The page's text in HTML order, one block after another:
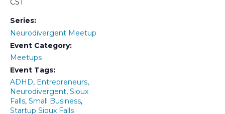
CST
Series:
Neurodivergent Meetup
Event Category:
Meetups
Event Tags:
ADHD, Entrepreneurs,
Neurodivergent, Sioux
Falls, Small Business,
Startup Sioux Falls